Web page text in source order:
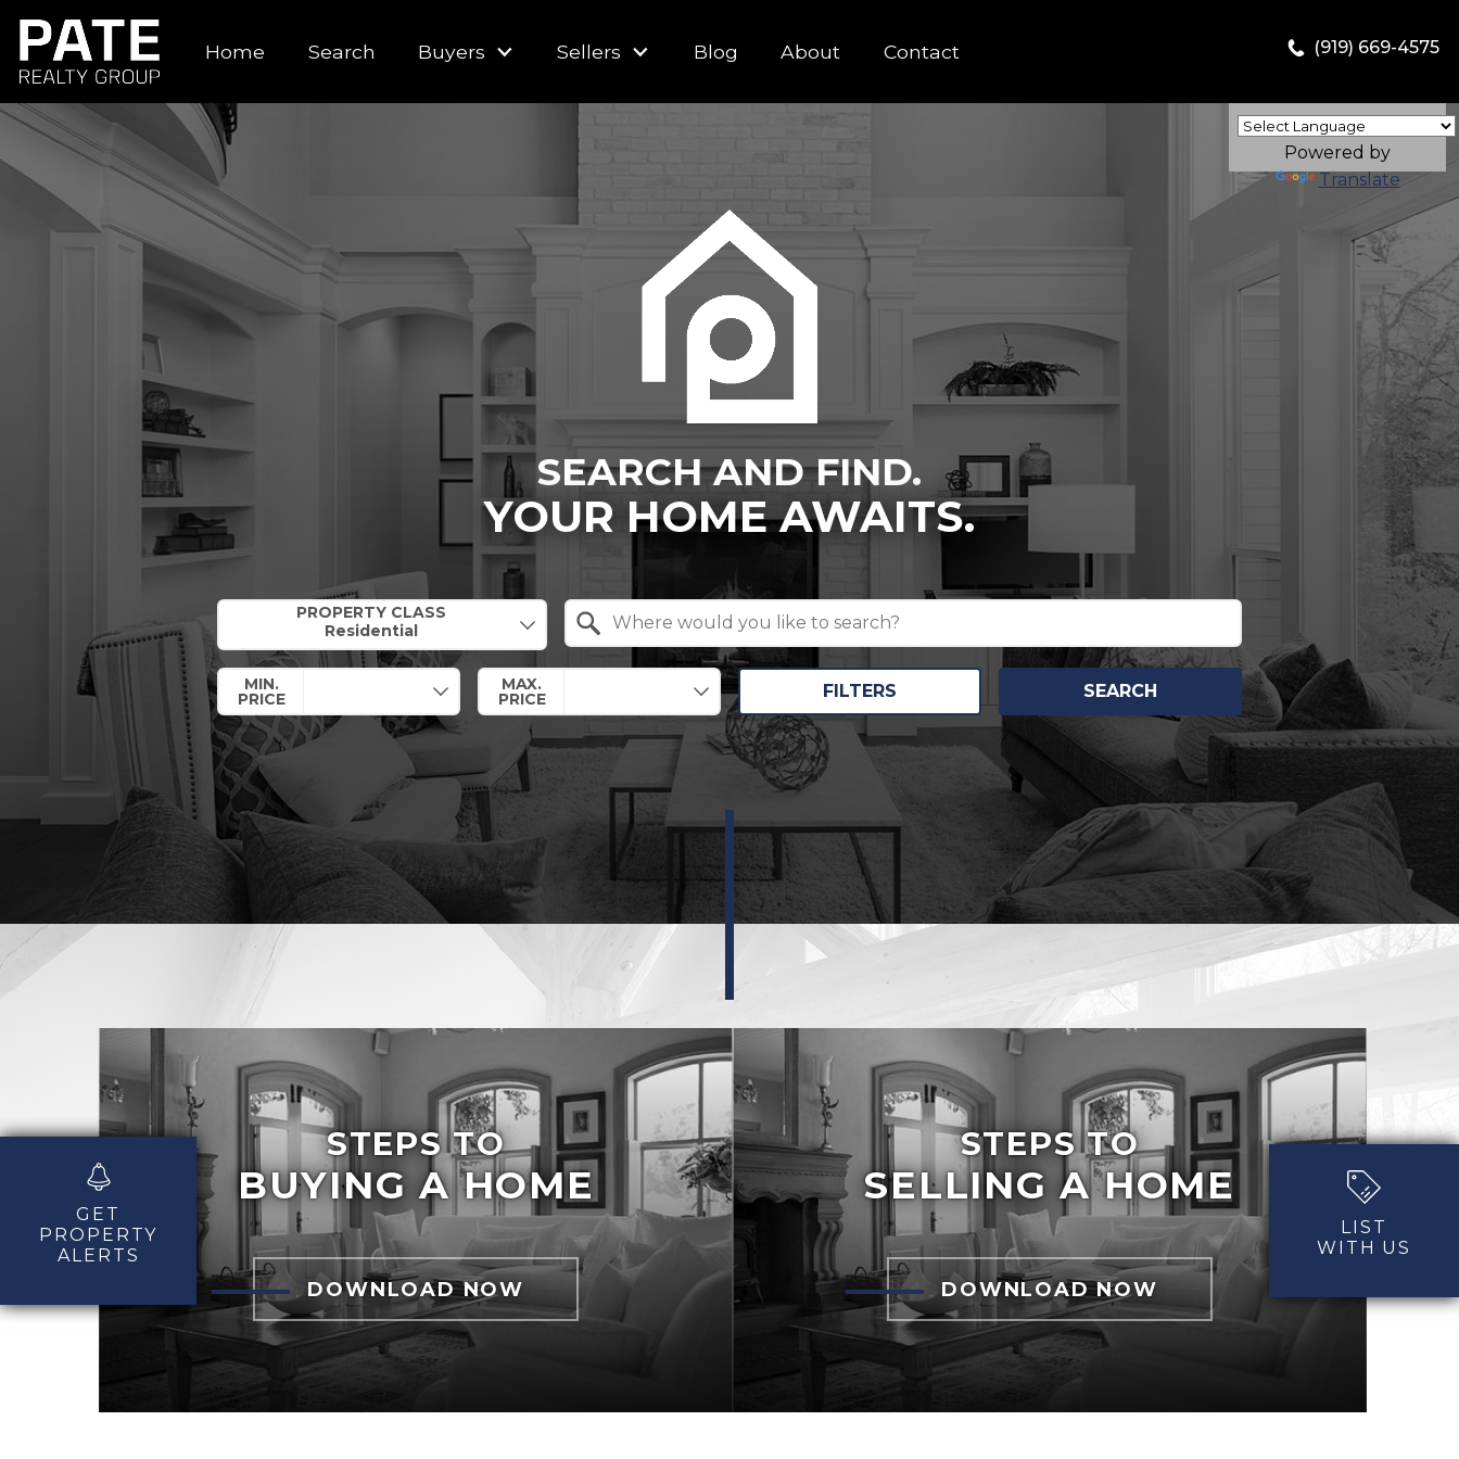
Home Search Buyers Sellers Blog About Contact (919) 669-4575
Powered by
Translate
SEARCH AND FIND.
YOUR HOME AWAITS.
PROPERTY CLASS
MIN.
PRICE
MAX.
PRICE FILTERS SEARCH
GET
PROPERTY
ALERTS
STEPS TO
BUYING A HOME
DOWNLOAD NOW
STEPS TO
SELLING A HOME
DOWNLOAD NOW
LIST
WITH US